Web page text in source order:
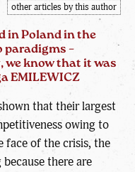
other articles by this author
in Poland in the
paradigms –
we know that it was
EMILEWICZ
that their largest
owing to
face of the crisis, the
there are